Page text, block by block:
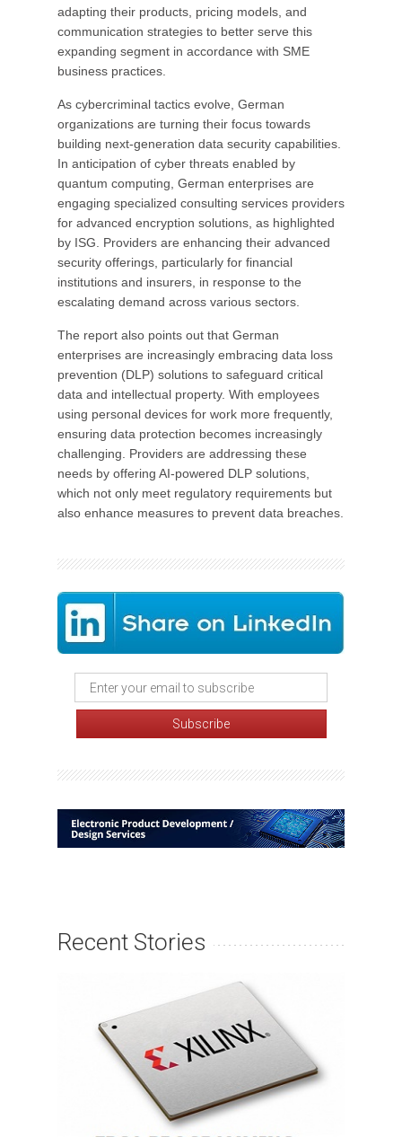
adapting their products, pricing models, and
communication strategies to better serve this
expanding segment in accordance with SME
business practices.
As cybercriminal tactics evolve, German
organizations are turning their focus towards
building next-generation data security capabilities.
In anticipation of cyber threats enabled by
quantum computing, German enterprises are
engaging specialized consulting services providers
for advanced encryption solutions, as highlighted
by ISG. Providers are enhancing their advanced
security offerings, particularly for financial
institutions and insurers, in response to the
escalating demand across various sectors.
The report also points out that German
enterprises are increasingly embracing data loss
prevention (DLP) solutions to safeguard critical
data and intellectual property. With employees
using personal devices for work more frequently,
ensuring data protection becomes increasingly
challenging. Providers are addressing these
needs by offering AI-powered DLP solutions,
which not only meet regulatory requirements but
also enhance measures to prevent data breaches.
Recent Stories